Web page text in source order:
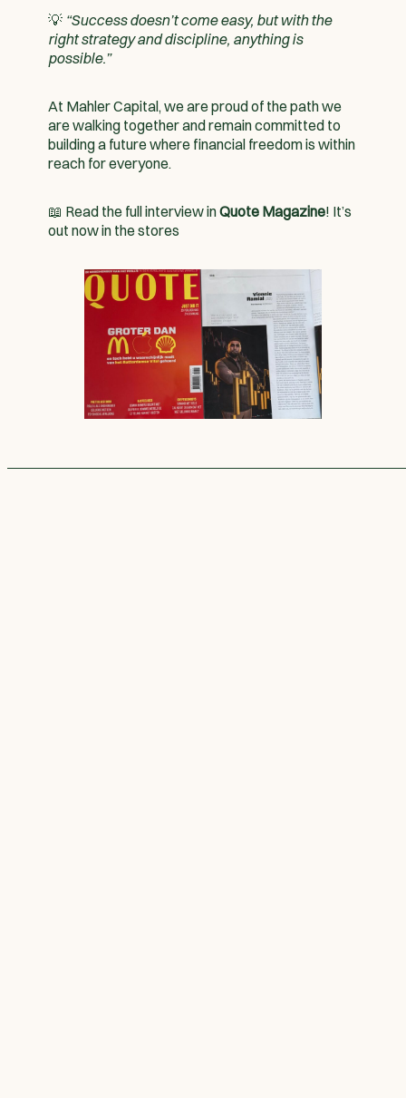
💡 “Success doesn’t come easy, but with the
right strategy and discipline, anything is
possible.”
At Mahler Capital, we are proud of the path we
are walking together and remain committed to
building a future where financial freedom is within
reach for everyone.
📖 Read the full interview inQuote Magazine! It’s
out now in the stores